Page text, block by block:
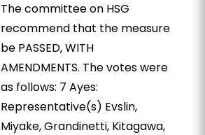
The committee on HSG
recommend that the measure
be PASSED, WITH
AMENDMENTS. The votes were
as follows: 7 Ayes:
Representative(s) Evslin,
Miyake, Grandinetti, Kitagawa,